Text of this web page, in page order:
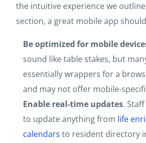
the intuitive experience we
section, a great mobile app
Be optimized for mobile
sound like table stakes, but
essentially wrappers for a
and may not offer mobile-
Enable real-time updates.
to update anything from life
calendars to resident directory